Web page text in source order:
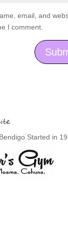
email, and
I comment.
Started in